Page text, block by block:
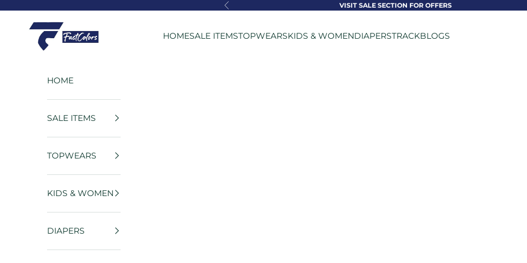
Previous VISIT SALE SECTION FOR OFFERS
FastColors
HOMESALE ITEMSTOPWEARSKIDS & WOMENDIAPERSTRACKBLOGS
HOME
SALE ITEMS
TOPWEARS
KIDS & WOMEN
DIAPERS